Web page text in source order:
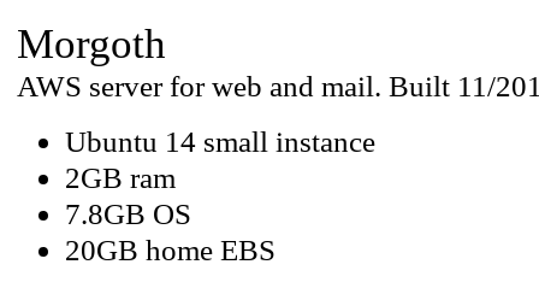
Morgoth
AWS server for web and mail. Built 11/
Ubuntu 14 small instance
2GB ram
7.8GB OS
20GB home EBS